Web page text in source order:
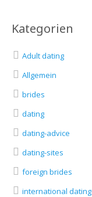
Kategorien
Adult dating
Allgemein
brides
dating
dating-advice
dating-sites
foreign brides
international dating